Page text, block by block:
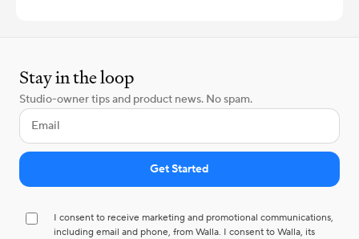
Stay in the loop
Studio-owner tips and product news. No spam.
I consent to receive marketing and promotional communications,
including email and phone, from Walla. I consent to Walla, its